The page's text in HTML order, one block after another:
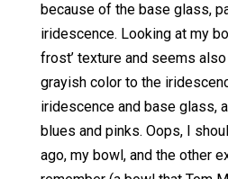
because of the base glass,
iridescence. Looking at my
frost’ texture and seems
grayish color to the
iridescence and base glass,
blues and pinks. Oops, I
ago, my bowl, and the other